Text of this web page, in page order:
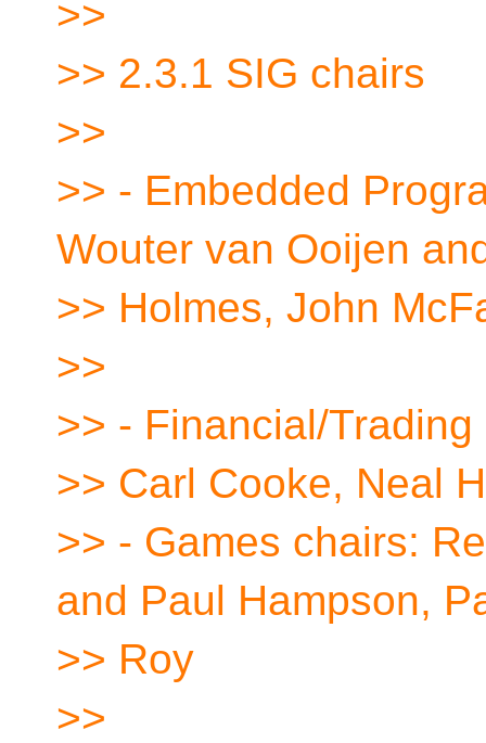
>>
>> 2.3.1 SIG chairs
>>
>> - Embedded
Wouter van Ooijen
>> Holmes, John
>>
>> - Financial/
>> Carl Cooke, Neal
>> - Games chairs:
and Paul Hampson,
>> Roy
>>